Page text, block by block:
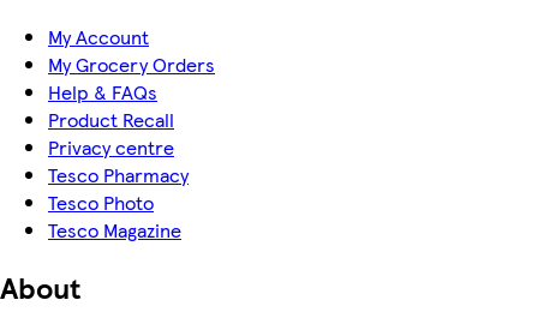
My Account
My Grocery Orders
Help & FAQs
Product Recall
Privacy centre
Tesco Pharmacy
Tesco Photo
Tesco Magazine
About